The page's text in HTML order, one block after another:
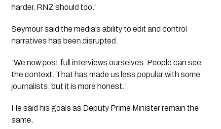
harder. RNZ should too.”
Seymour said the media’s ability to edit and control
narratives has been disrupted.
“We now post full interviews ourselves. People can see
the context. That has made us less popular with some
journalists, but it is more honest.”
He said his goals as Deputy Prime Minister remain the
same.